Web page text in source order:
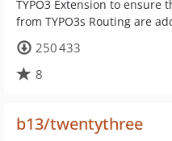
TYPO3 Extension to ensure
from TYPO3s Routing are
250 433
8
b13/twentythree